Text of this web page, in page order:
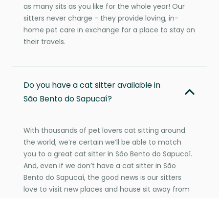
as many sits as you like for the whole year! Our
sitters never charge - they provide loving, in-
home pet care in exchange for a place to stay on
their travels.
Do you have a cat sitter available in
São Bento do Sapucaí?
With thousands of pet lovers cat sitting around
the world, we’re certain we’ll be able to match
you to a great cat sitter in São Bento do Sapucaí.
And, even if we don’t have a cat sitter in São
Bento do Sapucaí, the good news is our sitters
love to visit new places and house sit away from